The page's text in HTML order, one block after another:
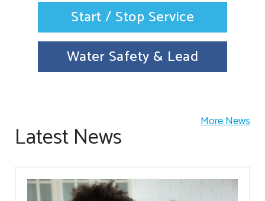
Start / Stop Service
Water Safety & Lead
Latest News More News